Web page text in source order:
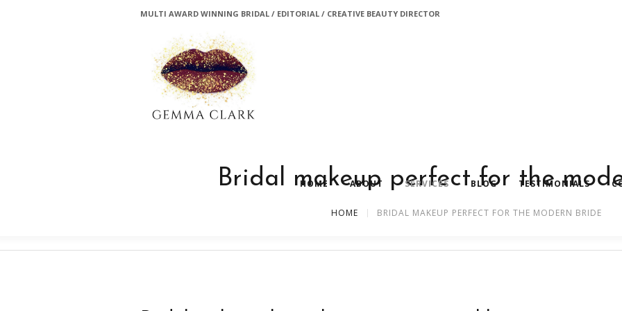
MULTI AWARD WINNING BRIDAL / EDITORIAL / CREATIVE BEAUTY DIRECTOR
HOME ABOUT SERVICES BLOG TESTIMONIALS
Bridal makeup perfect for the
HOME BRIDAL MAKEUP PERFECT FOR THE MODERN BRIDE